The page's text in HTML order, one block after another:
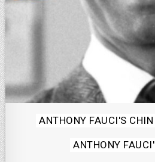
Posted
ANTHONY FAUCI'S
ANTHONY